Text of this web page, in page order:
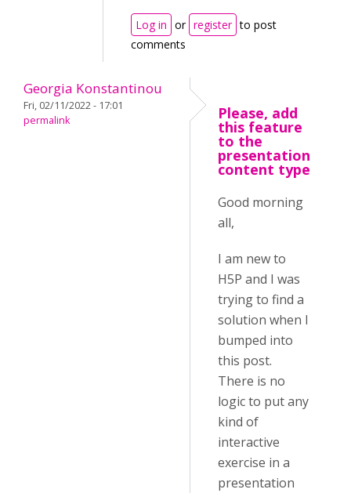
Log in or register to post
comments
Georgia Konstantinou
Fri, 02/11/2022 - 17:01
permalink
Please, add
this feature
to the
presentation
content type
Good morning
all,
I am new to
H5P and I was
trying to find a
solution when I
bumped into
this post.
There is no
logic to put any
kind of
interactive
exercise in a
presentation